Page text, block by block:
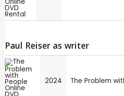
Paul Reiser as writer
2024 The Problem